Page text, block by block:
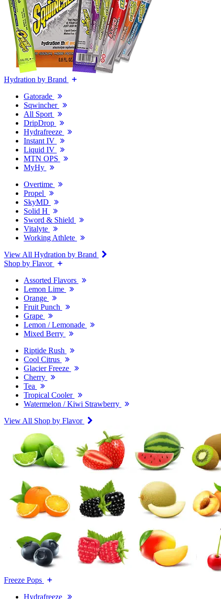
Hydration by Brand
Gatorade
Sqwincher
All Sport
DripDrop
Hydrafreeze
Instant IV
Liquid IV
MTN OPS
MyHy
Overtime
Propel
SkyMD
Solid H
Sword & Shield
Vitalyte
Working Athlete
View All Hydration by Brand
Shop by Flavor
Assorted Flavors
Lemon Lime
Orange
Fruit Punch
Grape
Lemon / Lemonade
Mixed Berry
Riptide Rush
Cool Citrus
Glacier Freeze
Cherry
Tea
Tropical Cooler
Watermelon / Kiwi Strawberry
View All Shop by Flavor
Freeze Pops
Hydrafreeze